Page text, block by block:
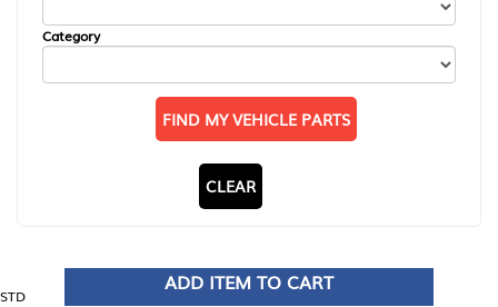
Category
FIND MY VEHICLE PARTS
CLEAR
STD
ADD ITEM TO CART